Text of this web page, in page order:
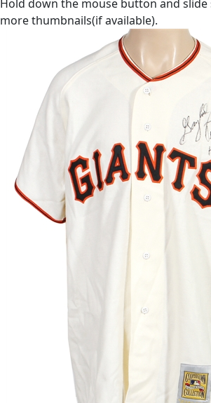
Hold down the mouse button and slide
more thumbnails(if available).